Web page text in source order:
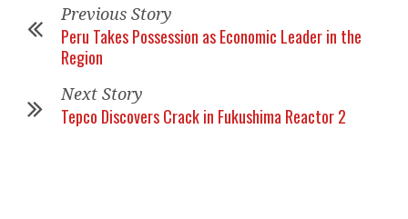
Previous Story
Peru Takes Possession as Economic Leader in the
Region
Next Story
Tepco Discovers Crack in Fukushima Reactor 2